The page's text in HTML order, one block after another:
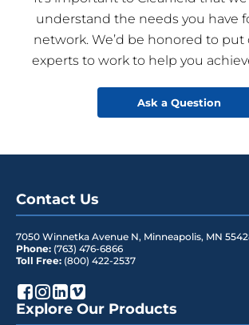
understand the needs you have
network. We’d be honored to
experts to work to help you
Ask a Question
Contact Us
7050 Winnetka Avenue N, Minneapolis, MN
Phone: (763) 476-6866
Toll Free: (800) 422-2537
Explore Our Products